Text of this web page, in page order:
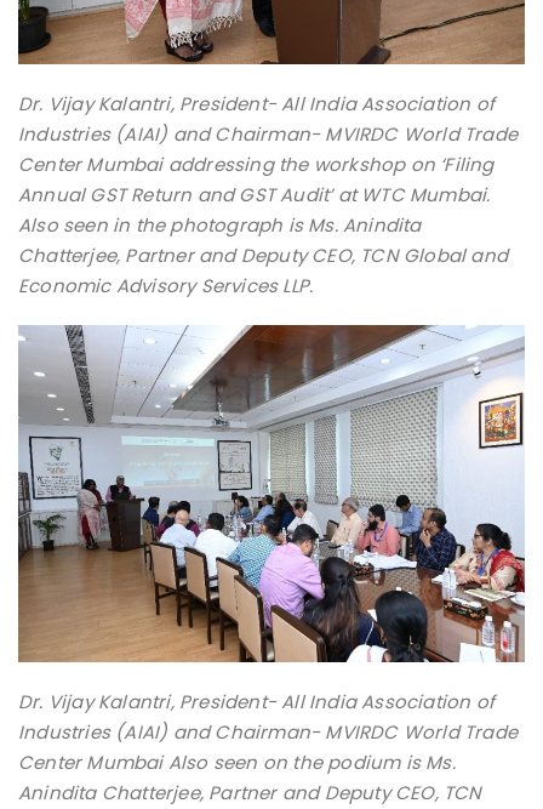
Dr. Vijay Kalantri, President- All India Association of
Industries (AIAI) and Chairman- MVIRDC World Trade
Center Mumbai addressing the workshop on ‘Filing
Annual GST Return and GST Audit’ at WTC Mumbai.
Also seen in the photograph is Ms. Anindita
Chatterjee, Partner and Deputy CEO, TCN Global and
Economic Advisory Services LLP.
Dr. Vijay Kalantri, President- All India Association of
Industries (AIAI) and Chairman- MVIRDC World Trade
Center Mumbai Also seen on the podium is Ms.
Anindita Chatterjee, Partner and Deputy CEO, TCN